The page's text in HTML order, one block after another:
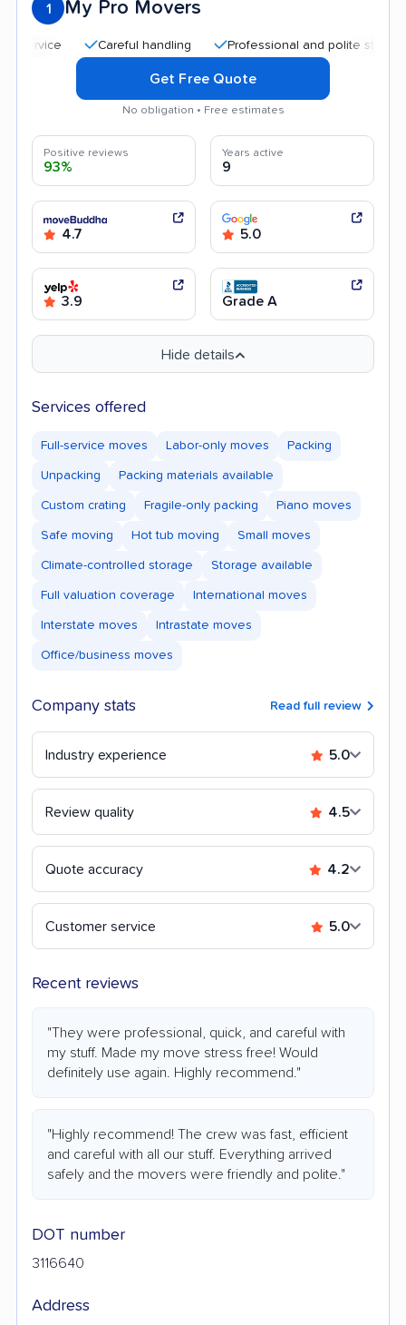
1 My Pro Movers
Careful handling Professional and polite staff
Get Free Quote
No obligation • Free estimates
Positive reviews
93%
Years active
9
4.7 5.0
3.9 Grade A
Hide details
Services offered
Full-service moves Labor-only moves Packing
Unpacking Packing materials available
Custom crating Fragile-only packing Piano moves
Safe moving Hot tub moving Small moves
Climate-controlled storage Storage available
Full valuation coverage International moves
Interstate moves Intrastate moves
Office/business moves
Company stats Read full review
Industry experience 5.0
Review quality 4.5
Quote accuracy 4.2
Customer service 5.0
Recent reviews
"They were professional, quick, and careful with
my stuff. Made my move stress free! Would
definitely use again. Highly recommend."
"Highly recommend! The crew was fast, efficient
and careful with all our stuff. Everything arrived
safely and the movers were friendly and polite."
DOT number
3116640
Address